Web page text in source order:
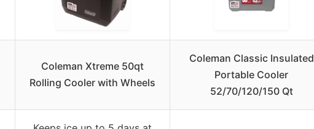
Coleman Xtreme 50qt
Rolling Cooler with Wheels
Coleman Classic Insulated
Portable Cooler
52/70/120/150 Qt